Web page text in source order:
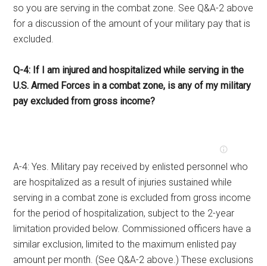
so you are serving in the combat zone. See Q&A-2 above
for a discussion of the amount of your military pay that is
excluded.
Q-4: If I am injured and hospitalized while serving in the
U.S. Armed Forces in a combat zone, is any of my military
pay excluded from gross income?
A-4: Yes. Military pay received by enlisted personnel who
are hospitalized as a result of injuries sustained while
serving in a combat zone is excluded from gross income
for the period of hospitalization, subject to the 2-year
limitation provided below. Commissioned officers have a
similar exclusion, limited to the maximum enlisted pay
amount per month. (See Q&A-2 above.) These exclusions